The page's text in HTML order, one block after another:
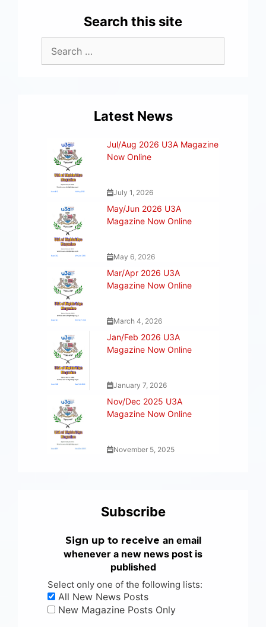
Search this site
Latest News
Jul/Aug 2026 U3A Magazine
Now Online
July 1, 2026
May/Jun 2026 U3A
Magazine Now Online
May 6, 2026
Mar/Apr 2026 U3A
Magazine Now Online
March 4, 2026
Jan/Feb 2026 U3A
Magazine Now Online
January 7, 2026
Nov/Dec 2025 U3A
Magazine Now Online
November 5, 2025
Subscribe
Sign up to receive an email
whenever a new news post is
published
Select only one of the following lists:
All New News Posts
New Magazine Posts Only